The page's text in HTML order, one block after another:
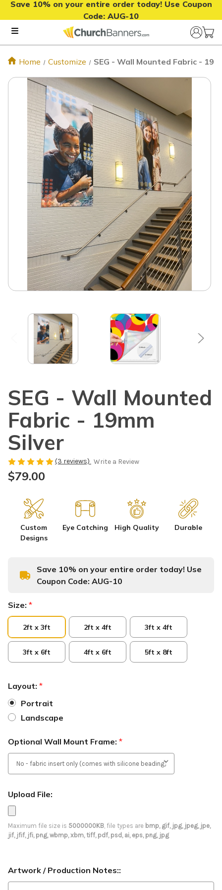
Save 10% on your entire order today! Use Coupon
Code: AUG-10
Home Customize SEG - Wall Mounted Fabric -
SEG - Wall Mounted
Fabric - 19mm
Silver
(3 reviews) Write a Review
$79.00
Custom
Designs
Eye Catching High Quality Durable
Save 10% on your entire order today! Use
Coupon Code: AUG-10
Size: *
2ft x 3ft 2ft x 4ft 3ft x 4ft
3ft x 6ft 4ft x 6ft 5ft x 8ft
Layout: *
Portrait
Landscape
Optional Wall Mount Frame: *
Upload File:
Maximum file size is 5000000KB, file types are bmp, gif, jpg, jpeg, jpe,
jif, jfif, jfi, png, wbmp, xbm, tiff, pdf, psd, ai, eps, png, jpg
Artwork / Production Notes::